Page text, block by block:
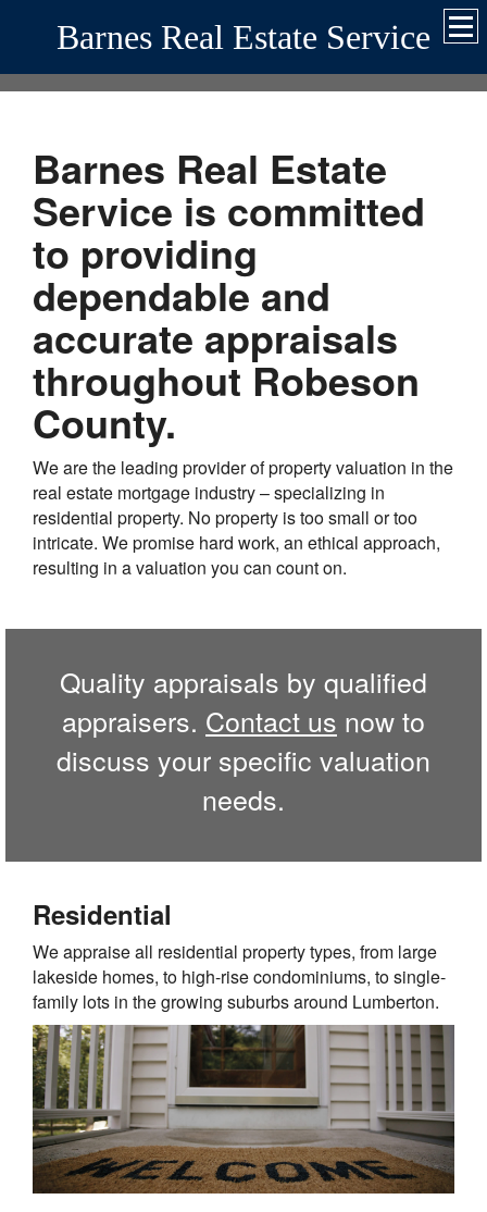
Barnes Real Estate Service
Barnes Real Estate
Service is committed
to providing
dependable and
accurate appraisals
throughout Robeson
County.
We are the leading provider of property valuation in the
real estate mortgage industry – specializing in
residential property. No property is too small or too
intricate. We promise hard work, an ethical approach,
resulting in a valuation you can count on.
Quality appraisals by qualified
appraisers. Contact us now to
discuss your specific valuation
needs.
Residential
We appraise all residential property types, from large
lakeside homes, to high-rise condominiums, to single-
family lots in the growing suburbs around Lumberton.